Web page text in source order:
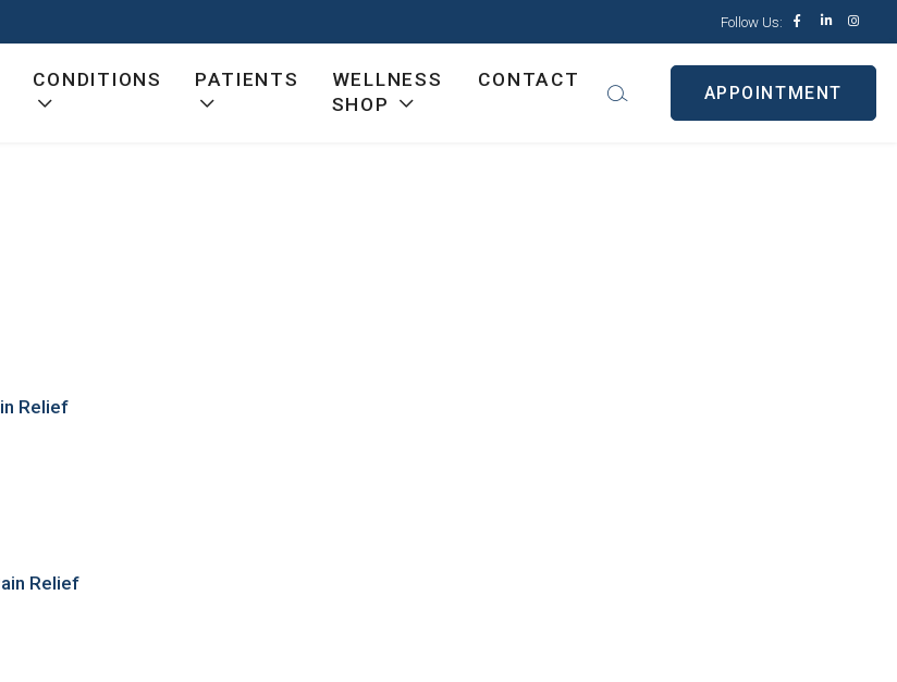
Follow Us:
CONDITIONS PATIENTS
WELLNESS
SHOP
CONTACT
APPOINTMENT
Relief
Relief